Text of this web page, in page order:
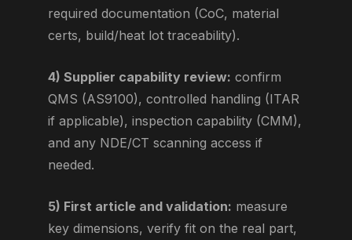
required documentation (CoC, material
certs, build/heat lot traceability).
4) Supplier capability review: confirm
QMS (AS9100), controlled handling (ITAR
if applicable), inspection capability (CMM),
and any NDE/CT scanning access if
needed.
5) First article and validation: measure
key dimensions, verify fit on the real part,